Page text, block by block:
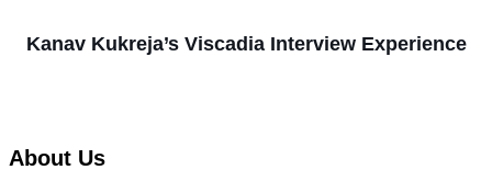
Kanav Kukreja’s Viscadia Interview Experience
About Us